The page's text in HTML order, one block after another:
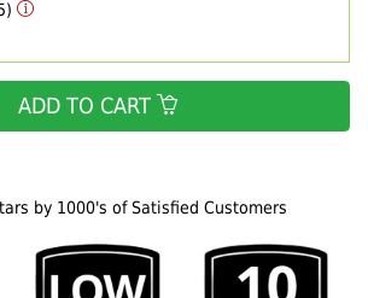
by 1000's of Satisfied Customers
ADD TO CART